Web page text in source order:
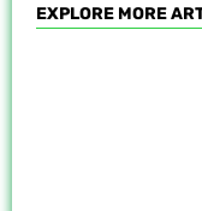
EXPLORE MORE